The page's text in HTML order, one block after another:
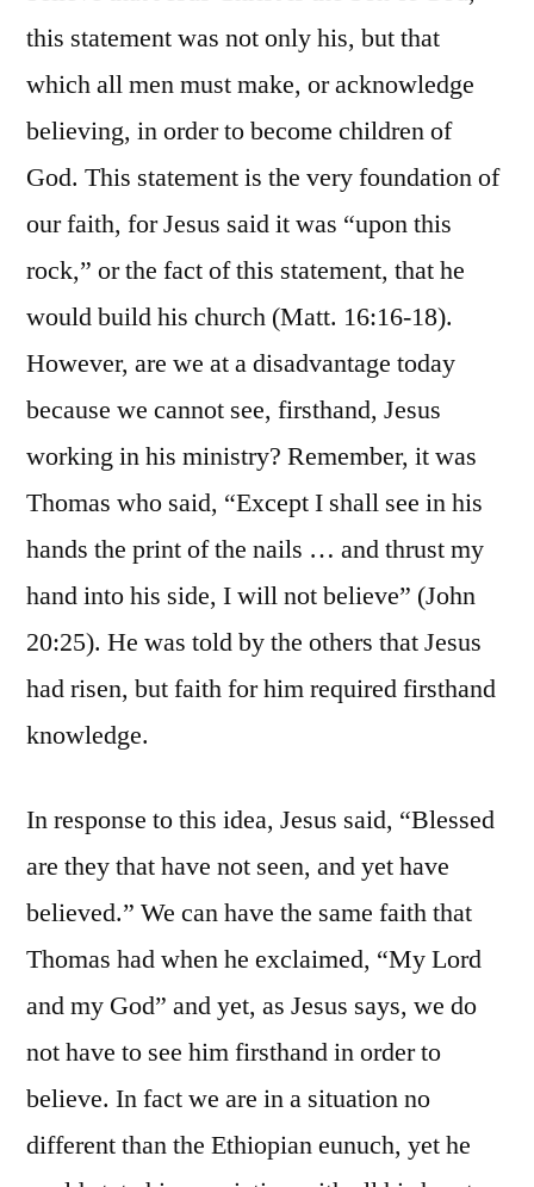
this statement was not only his, but that
which all men must make, or acknowledge
believing, in order to become children of
God. This statement is the very foundation of
our faith, for Jesus said it was “upon this
rock,” or the fact of this statement, that he
would build his church (Matt. 16:16-18).
However, are we at a disadvantage today
because we cannot see, firsthand, Jesus
working in his ministry? Remember, it was
Thomas who said, “Except I shall see in his
hands the print of the nails … and thrust my
hand into his side, I will not believe” (John
20:25). He was told by the others that Jesus
had risen, but faith for him required firsthand
knowledge.
In response to this idea, Jesus said, “Blessed
are they that have not seen, and yet have
believed.” We can have the same faith that
Thomas had when he exclaimed, “My Lord
and my God” and yet, as Jesus says, we do
not have to see him firsthand in order to
believe. In fact we are in a situation no
different than the Ethiopian eunuch, yet he